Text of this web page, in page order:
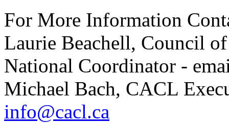
For More Information
Laurie Beachell, Council
National Coordinator -
Michael Bach, CACL
info@cacl.ca